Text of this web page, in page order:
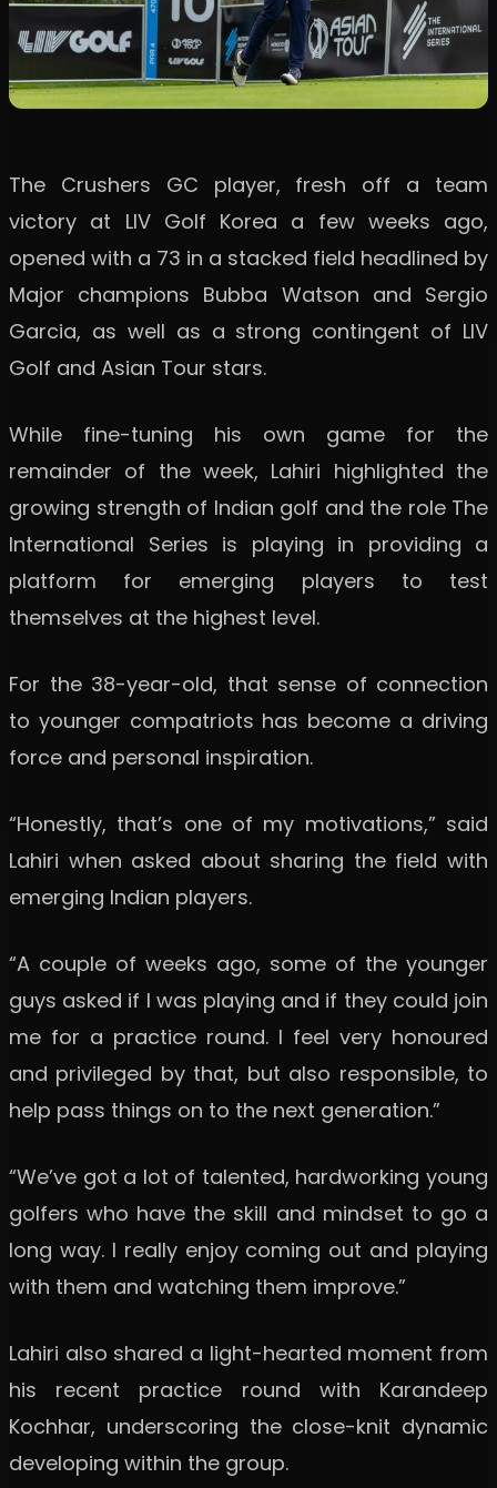
The Crushers GC player, fresh off a team
victory at LIV Golf Korea a few weeks ago,
opened with a 73 in a stacked field headlined by
Major champions Bubba Watson and Sergio
Garcia, as well as a strong contingent of LIV
Golf and Asian Tour stars.
While fine-tuning his own game for the
remainder of the week, Lahiri highlighted the
growing strength of Indian golf and the role The
International Series is playing in providing a
platform for emerging players to test
themselves at the highest level.
For the 38-year-old, that sense of connection
to younger compatriots has become a driving
force and personal inspiration.
“Honestly, that’s one of my motivations,” said
Lahiri when asked about sharing the field with
emerging Indian players.
“A couple of weeks ago, some of the younger
guys asked if I was playing and if they could join
me for a practice round. I feel very honoured
and privileged by that, but also responsible, to
help pass things on to the next generation.”
“We’ve got a lot of talented, hardworking young
golfers who have the skill and mindset to go a
long way. I really enjoy coming out and playing
with them and watching them improve.”
Lahiri also shared a light-hearted moment from
his recent practice round with Karandeep
Kochhar, underscoring the close-knit dynamic
developing within the group.